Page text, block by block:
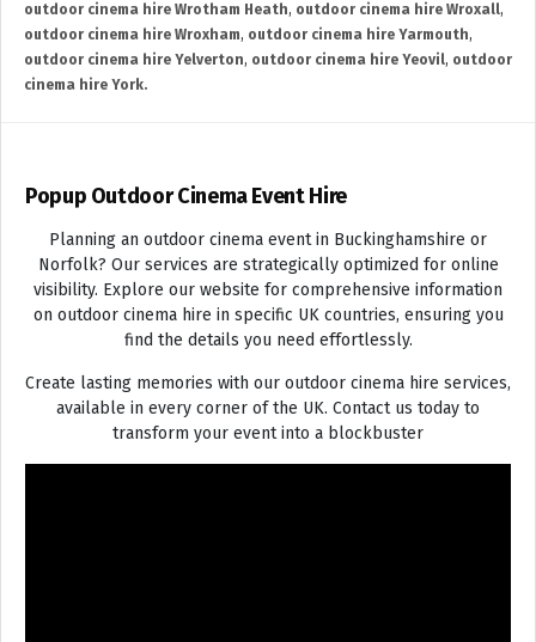
outdoor cinema hire Wrotham Heath, outdoor cinema hire Wroxall,
outdoor cinema hire Wroxham, outdoor cinema hire Yarmouth,
outdoor cinema hire Yelverton, outdoor cinema hire Yeovil, outdoor
cinema hire York.
Popup Outdoor Cinema Event Hire
Planning an outdoor cinema event in Buckinghamshire or
Norfolk? Our services are strategically optimized for online
visibility. Explore our website for comprehensive information
on outdoor cinema hire in specific UK countries, ensuring you
find the details you need effortlessly.
Create lasting memories with our outdoor cinema hire services,
available in every corner of the UK. Contact us today to
transform your event into a blockbuster